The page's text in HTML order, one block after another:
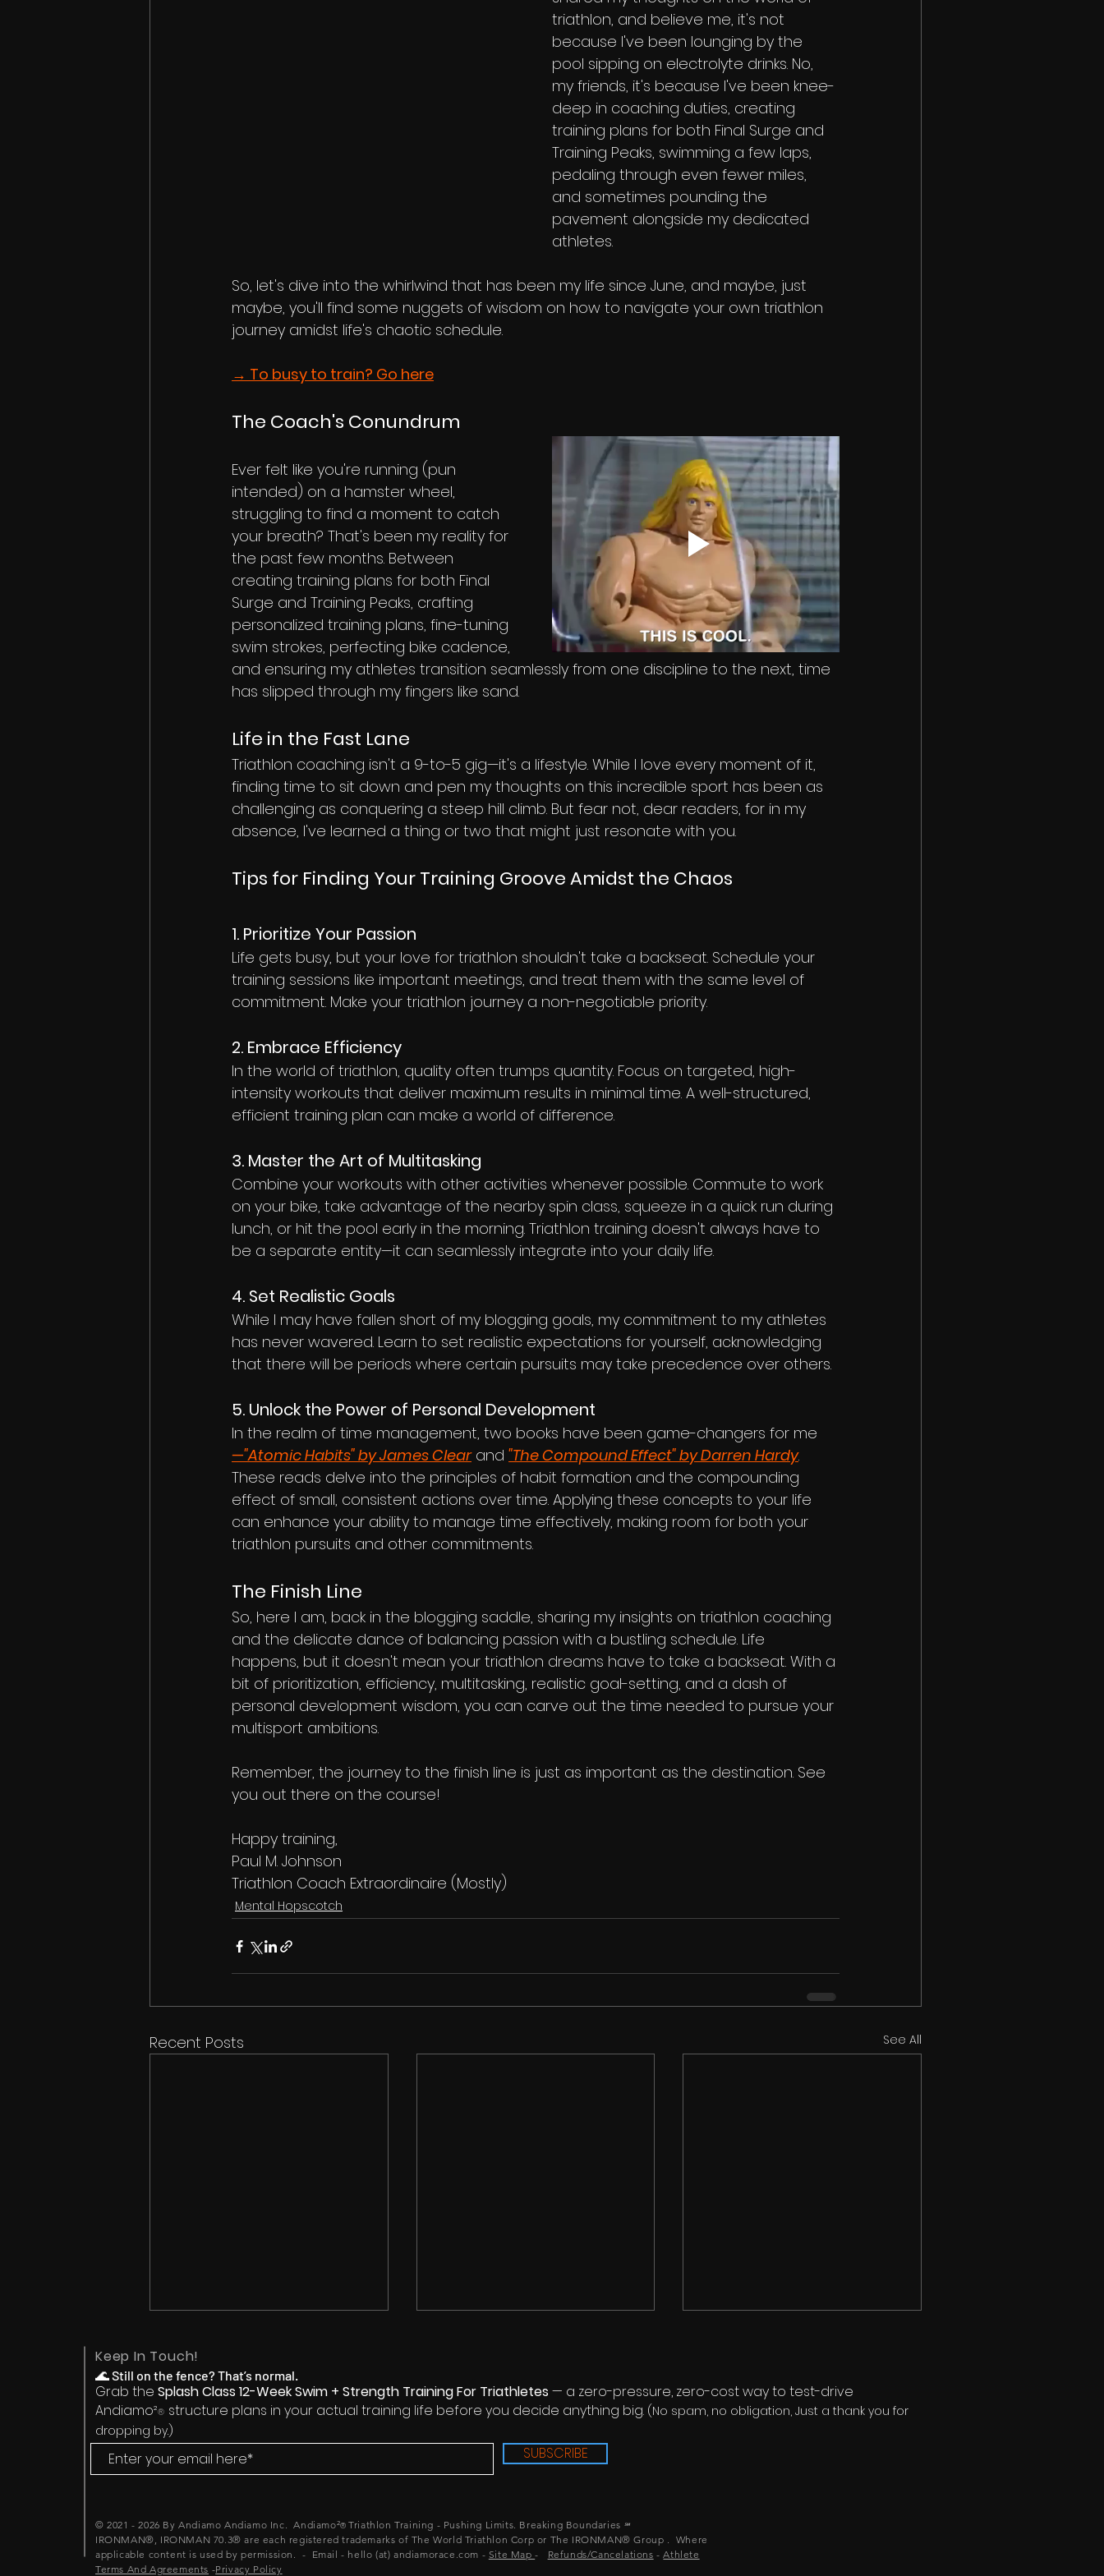
triathlon, and believe me, it's not
because I've been lounging by the
pool sipping on electrolyte drinks. No,
my friends, it's because I've been knee-
deep in coaching duties, creating
training plans for both Final Surge and
Training Peaks, swimming a few laps,
pedaling through even fewer miles,
and sometimes pounding the
pavement alongside my dedicated
athletes.
So, let's dive into the whirlwind that has been my life since June, and maybe, just
maybe, you'll find some nuggets of wisdom on how to navigate your own triathlon
journey amidst life's chaotic schedule.
→ To busy to train? Go here
The Coach's Conundrum
Ever felt like you're running (pun
intended) on a hamster wheel,
struggling to find a moment to catch
your breath? That's been my reality for
the past few months. Between
creating training plans for both Final
Surge and Training Peaks, crafting
personalized training plans, fine-tuning
swim strokes, perfecting bike cadence,
and ensuring my athletes transition seamlessly from one discipline to the next, time
has slipped through my fingers like sand.
Life in the Fast Lane
Triathlon coaching isn't a 9-to-5 gig—it's a lifestyle. While I love every moment of it,
finding time to sit down and pen my thoughts on this incredible sport has been as
challenging as conquering a steep hill climb. But fear not, dear readers, for in my
absence, I've learned a thing or two that might just resonate with you.
Tips for Finding Your Training Groove Amidst the Chaos
1. Prioritize Your Passion
Life gets busy, but your love for triathlon shouldn't take a backseat. Schedule your
training sessions like important meetings, and treat them with the same level of
commitment. Make your triathlon journey a non-negotiable priority.
2. Embrace Efficiency
In the world of triathlon, quality often trumps quantity. Focus on targeted, high-
intensity workouts that deliver maximum results in minimal time. A well-structured,
efficient training plan can make a world of difference.
3. Master the Art of Multitasking
Combine your workouts with other activities whenever possible. Commute to work
on your bike, take advantage of the nearby spin class, squeeze in a quick run during
lunch, or hit the pool early in the morning. Triathlon training doesn't always have to
be a separate entity—it can seamlessly integrate into your daily life.
4. Set Realistic Goals
While I may have fallen short of my blogging goals, my commitment to my athletes
has never wavered. Learn to set realistic expectations for yourself, acknowledging
that there will be periods where certain pursuits may take precedence over others.
5. Unlock the Power of Personal Development
In the realm of time management, two books have been game-changers for me
—"Atomic Habits" by James Clear and "The Compound Effect" by Darren Hardy.
These reads delve into the principles of habit formation and the compounding
effect of small, consistent actions over time. Applying these concepts to your life
can enhance your ability to manage time effectively, making room for both your
triathlon pursuits and other commitments.
The Finish Line
So, here I am, back in the blogging saddle, sharing my insights on triathlon coaching
and the delicate dance of balancing passion with a bustling schedule. Life
happens, but it doesn't mean your triathlon dreams have to take a backseat. With a
bit of prioritization, efficiency, multitasking, realistic goal-setting, and a dash of
personal development wisdom, you can carve out the time needed to pursue your
multisport ambitions.
Remember, the journey to the finish line is just as important as the destination. See
you out there on the course!
Happy training,
Paul M. Johnson
Triathlon Coach Extraordinaire (Mostly)
Mental Hopscotch
Recent Posts See All
Triathlon Mindset Training:
Can't Do Is Holding Back
What You Actually Can
Couch To IRONMAN®
the Elephant One Bite at a
Time
Keep In Touch!
🌊Still on the fence? That’s normal.
Grab the Splash Class 12-Week Swim + Strength Training For Triathletes — a zero-pressure, zero-cost way to test-drive
Andiamo²® structure plans in your actual training life before you decide anything big. (No spam, no obligation, Just a thank you for
dropping by.)
SUBSCRIBE
© 2021 - 2026 By Andiamo Andiamo Inc. Andiamo²®Triathlon Training - Pushing Limits. Breaking Boundaries ℠
IRONMAN®, IRONMAN 70.3® are each registered trademarks of The World Triathlon Corp or The IRONMAN® Group . Where
applicable content is used by permission. - Email - hello (at) andiamorace.com - Site Map- Refunds/Cancelations -Athlete
Terms And Agreements -Privacy Policy